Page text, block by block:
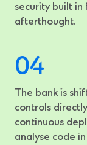
security built in
afterthought.
The bank is
controls
continuous
analyse code